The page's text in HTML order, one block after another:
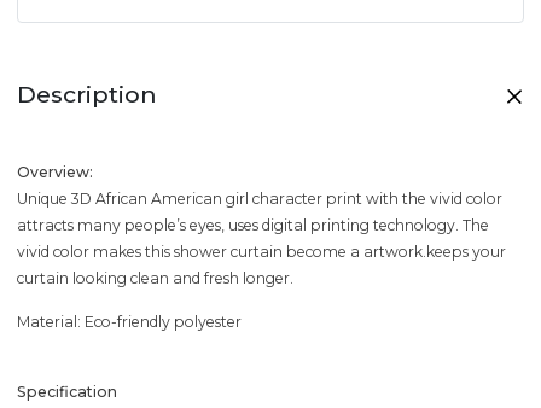
Description
Overview:
Unique 3D African American girl character print with the vivid color
attracts many people’s eyes, uses digital printing technology. The
vivid color makes this shower curtain become a artwork.keeps your
curtain looking clean and fresh longer.
Material: Eco-friendly polyester
Specification